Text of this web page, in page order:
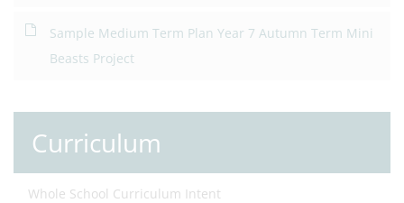
Sample Medium Term Plan Year 7 Autumn Term Mini
Beasts Project
Curriculum
Whole School Curriculum Intent